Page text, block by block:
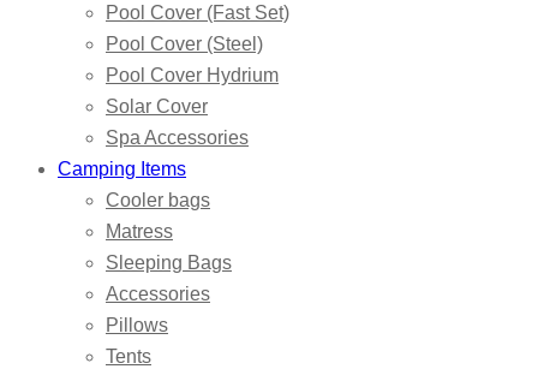
Pool Cover (Fast Set)
Pool Cover (Steel)
Pool Cover Hydrium
Solar Cover
Spa Accessories
Camping Items
Cooler bags
Matress
Sleeping Bags
Accessories
Pillows
Tents